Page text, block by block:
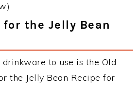
for the Jelly Bean
to use is the Old
the Jelly Bean Recipe for